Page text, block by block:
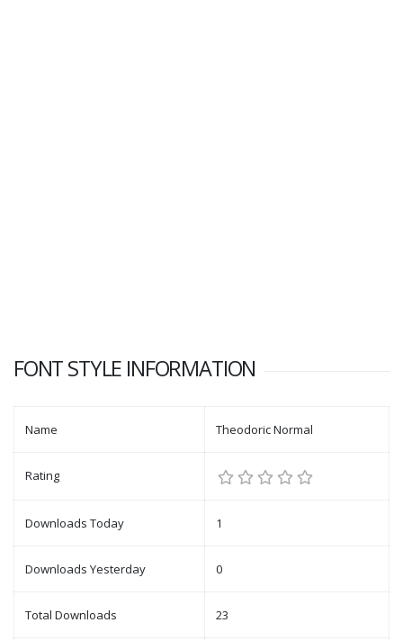
FONT STYLE INFORMATION
Name Theodoric Normal
Rating
Downloads Today 1
Downloads Yesterday 0
Total Downloads 23